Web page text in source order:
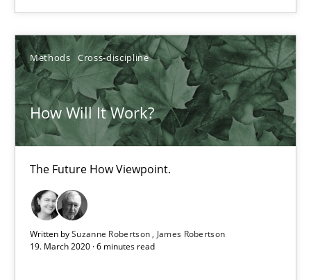
Methods Cross-discipline
How Will It Work?
The Future How Viewpoint.
Written bySuzanne Robertson
James Robertson
19. March 2020 · 6 minutes read
Methods Practice
Nuno Santos
Nuno Ferreira
30.06.2021
19 minutes